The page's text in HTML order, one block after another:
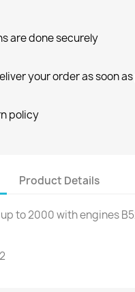
are done securely
your order as soon
policy
Product Details
to2000with engines